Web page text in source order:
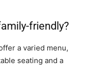
friendly?
a varied menu,
seating and a